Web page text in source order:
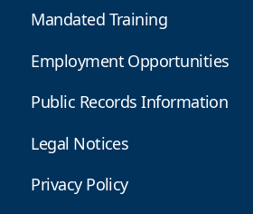
Mandated Training
Employment Opportunities
Public Records Information
Legal Notices
Privacy Policy